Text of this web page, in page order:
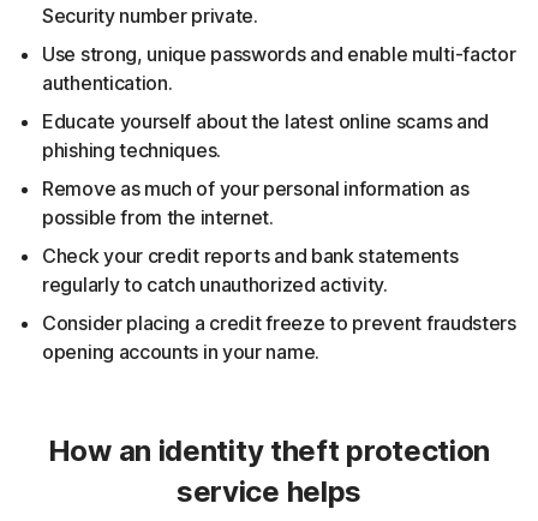
Security number private.
Use strong, unique passwords and enable multi-factor
authentication.
Educate yourself about the latest online scams and
phishing techniques.
Remove as much of your personal information as
possible from the internet.
Check your credit reports and bank statements
regularly to catch unauthorized activity.
Consider placing a credit freeze to prevent fraudsters
opening accounts in your name.
How an identity theft protection
service helps